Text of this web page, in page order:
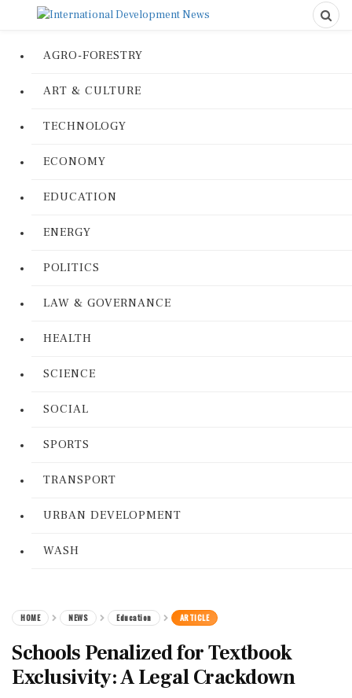
AGRO-FORESTRY
ART & CULTURE
TECHNOLOGY
ECONOMY
EDUCATION
ENERGY
POLITICS
LAW & GOVERNANCE
HEALTH
SCIENCE
SOCIAL
SPORTS
TRANSPORT
URBAN DEVELOPMENT
WASH
HOME NEWS Education ARTICLE
Schools Penalized for Textbook
Exclusivity: A Legal Crackdown